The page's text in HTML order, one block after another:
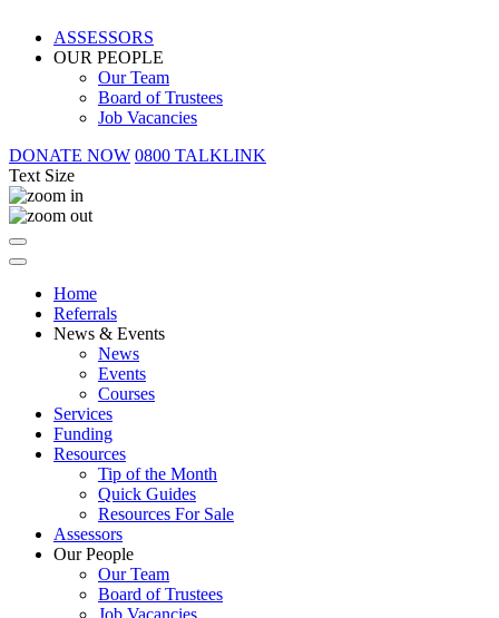
ASSESSORS
OUR PEOPLE
Our Team
Board of Trustees
Job Vacancies
DONATE NOW 0800 TALKLINK
Text Size
Home
Referrals
News & Events
News
Events
Courses
Services
Funding
Resources
Tip of the Month
Quick Guides
Resources For Sale
Assessors
Our People
Our Team
Board of Trustees
Job Vacancies